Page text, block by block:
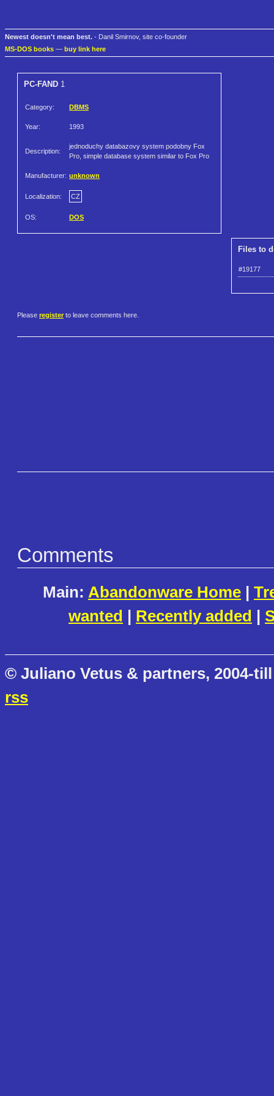
Newest doesn't mean best. - Danil Smirnov, site co-founder
MS-DOS books — buy link here
PC-FAND 1
Category: DBMS
Year: 1993
Description:
jednoduchy databazovy system podobny Fox
Pro, simple database system similar to Fox Pro
Manufacturer: unknown
Localization: CZ
OS: DOS
Files to
#19177
Please register to leave comments here.
Comments
Main: Abandonware Home |
wanted | Recently added |
© Juliano Vetus & partners, 2004-
rss